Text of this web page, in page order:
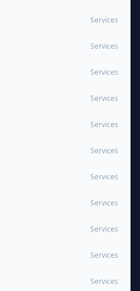
Services
Services
Services
Services
Services
Services
Services
Services
Services
Services
Services